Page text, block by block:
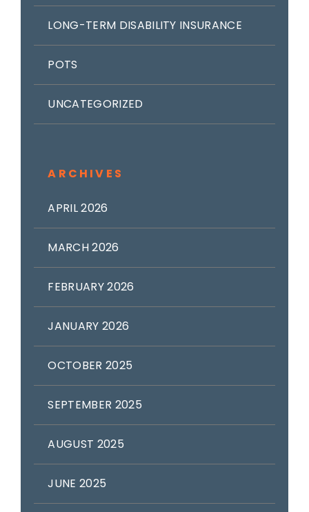
LONG-TERM DISABILITY INSURANCE
POTS
UNCATEGORIZED
ARCHIVES
APRIL 2026
MARCH 2026
FEBRUARY 2026
JANUARY 2026
OCTOBER 2025
SEPTEMBER 2025
AUGUST 2025
JUNE 2025